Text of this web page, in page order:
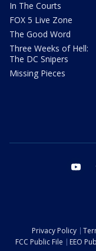
In The Courts
FOX 5 Live Zone
The Good Word
Three Weeks of Hell:
The DC Snipers
Missing Pieces
Privacy Policy
FCC Public File
EEO